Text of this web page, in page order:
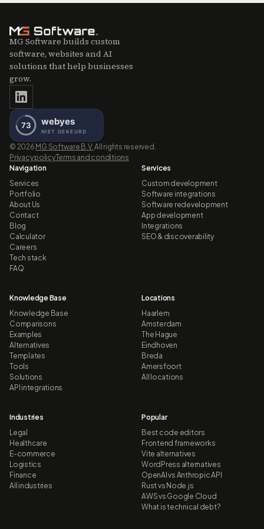
MG Software builds custom
software, websites and AI
solutions that help businesses
grow.
© 2026 MG Software B.V. All rights reserved.
Privacy policyTerms and conditions
Navigation
Services
Portfolio
About Us
Contact
Blog
Calculator
Careers
Tech stack
FAQ
Services
Custom development
Software integrations
Software redevelopment
App development
Integrations
SEO & discoverability
Knowledge Base
Knowledge Base
Comparisons
Examples
Alternatives
Templates
Tools
Solutions
API integrations
Locations
Haarlem
Amsterdam
The Hague
Eindhoven
Breda
Amersfoort
All locations
Industries
Legal
Healthcare
E-commerce
Logistics
Finance
All industries
Popular
Best code editors
Frontend frameworks
Vite alternatives
WordPress alternatives
OpenAI vs Anthropic API
Rust vs Node.js
AWS vs Google Cloud
What is technical debt?